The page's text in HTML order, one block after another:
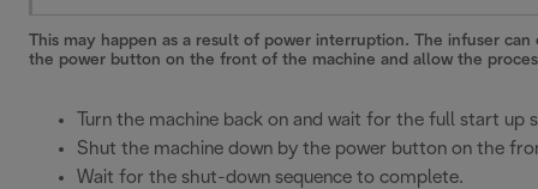
This may happen as a result of power interruption. The infuser
the power button on the front of the machine and allow the
Turn the machine back on and wait for the full start up
Shut the machine down by the power button on the
Wait for the shut-down sequence to complete.